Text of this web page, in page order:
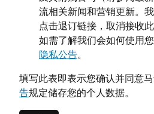
流相关新闻和营销更新。
点击退订链接，取消接收
如需了解我们会如何使用
隐私公告。
填写此表即表示您确认并同意
告规定储存您的个人数据。